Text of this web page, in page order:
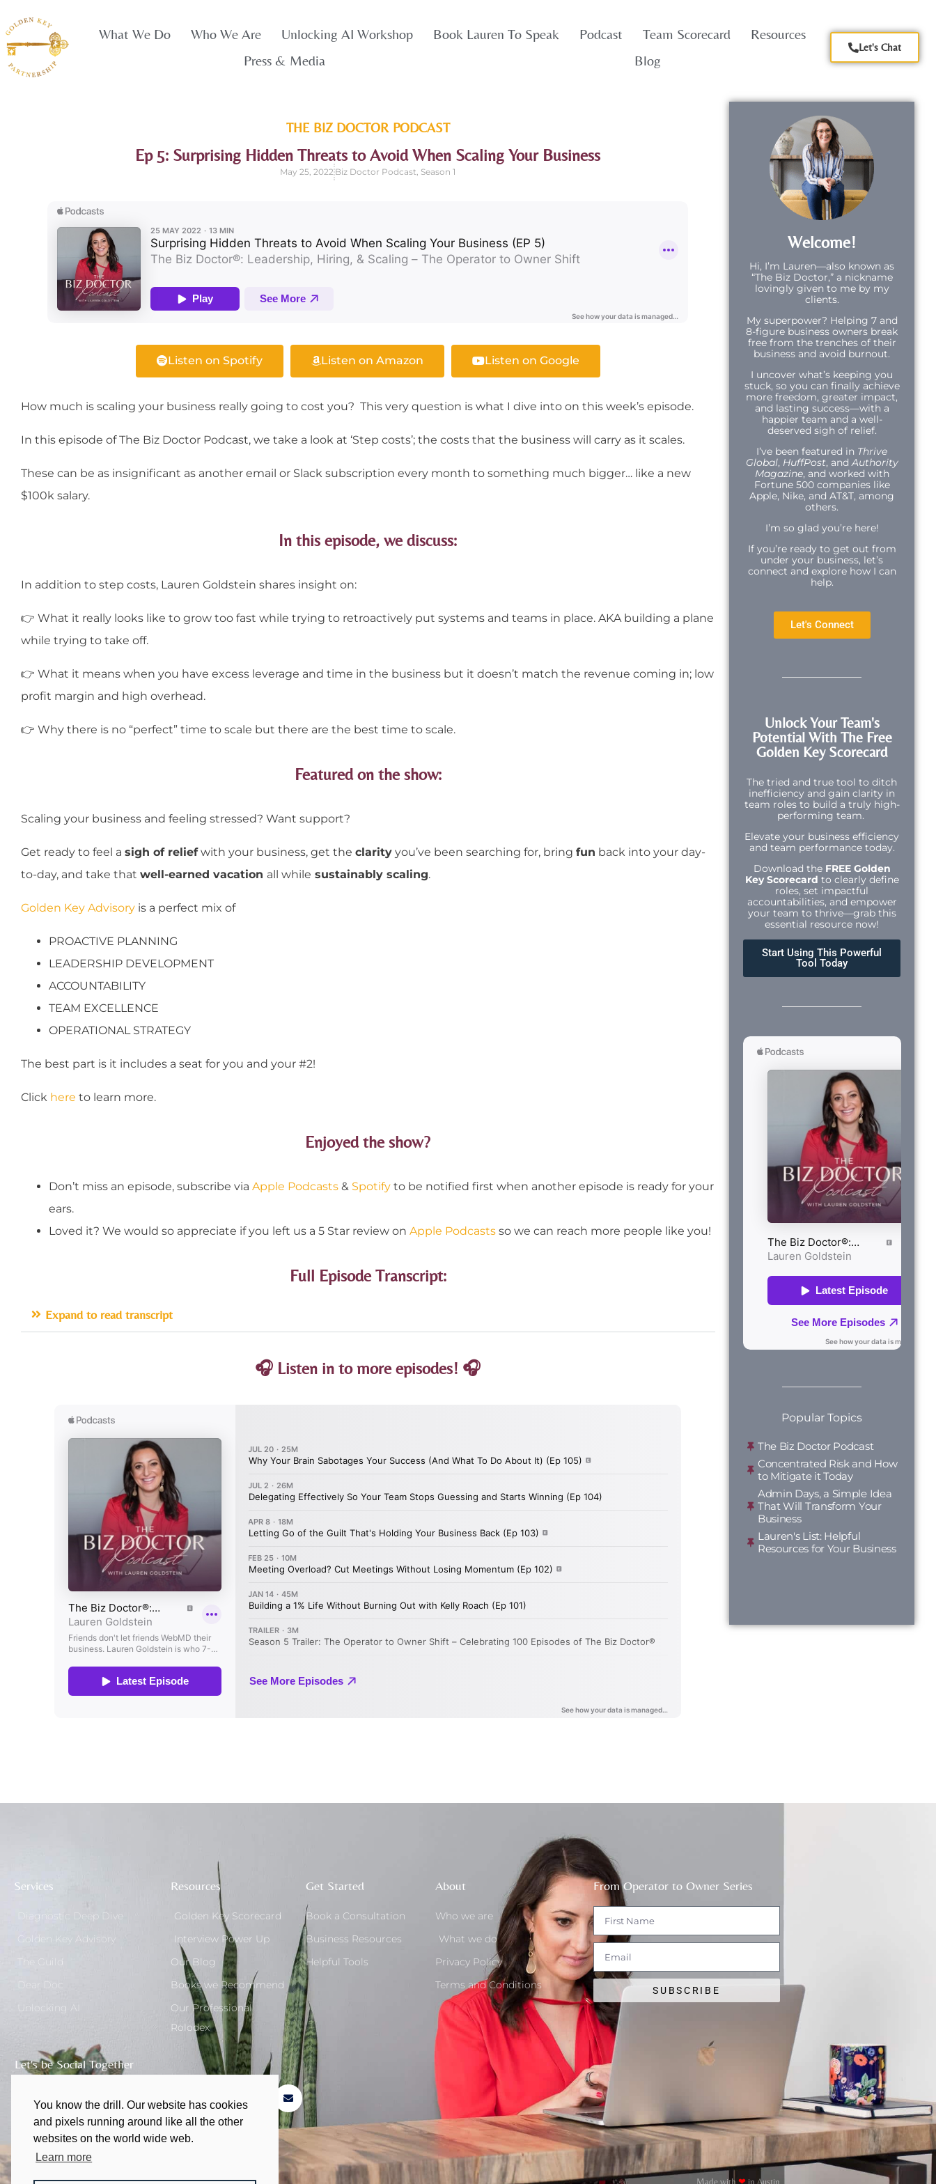
You know the drill. Our website has cookies
and pixels running around like all the other
websites on the world wide web.
Learn more
What We Do Who We Are Unlocking AI Workshop Book Lauren To Speak Podcast Team Scorecard
Resources
Press & Media
Blog
Let's Chat
THE BIZ DOCTOR PODCAST
Ep 5: Surprising Hidden Threats to Avoid When Scaling Your Business
May 25, 2022Biz Doctor Podcast, Season 1
Listen on Spotify Listen on Amazon Listen on Google
How much is scaling your business really going to cost you? This very question is what I dive into on this week’s episode.
In this episode of The Biz Doctor Podcast, we take a look at ‘Step costs’; the costs that the business will carry as it scales.
These can be as insignificant as another email or Slack subscription every month to something much bigger… like a new
$100k salary.
In this episode, we discuss:
In addition to step costs, Lauren Goldstein shares insight on:
👉 What it really looks like to grow too fast while trying to retroactively put systems and teams in place. AKA building a plane
while trying to take off.
👉 What it means when you have excess leverage and time in the business but it doesn’t match the revenue coming in; low
profit margin and high overhead.
👉 Why there is no “perfect” time to scale but there are the best time to scale.
Featured on the show:
Scaling your business and feeling stressed? Want support?
Get ready to feel a sigh of reliefwith your business, get the clarity you’ve been searching for, bring fun back into your day-
to-day, and take that well-earned vacation all while sustainably scaling.
Golden Key Advisory is a perfect mix of
PROACTIVE PLANNING
LEADERSHIP DEVELOPMENT
ACCOUNTABILITY
TEAM EXCELLENCE
OPERATIONAL STRATEGY
The best part is it includes a seat for you and your #2!
Click here to learn more.
Enjoyed the show?
Don’t miss an episode, subscribe via Apple Podcasts & Spotify to be notified first when another episode is ready for your
ears.
Loved it? We would so appreciate if you left us a 5 Star review on Apple Podcasts so we can reach more people like you!
Full Episode Transcript:
Expand to read transcript
🎧 Listen in to more episodes! 🎧
Welcome!
Hi, I’m Lauren—also known as
“The Biz Doctor,” a nickname
lovingly given to me by my
clients.
My superpower? Helping 7 and
8-figure business owners break
free from the trenches of their
business and avoid burnout.
I uncover what’s keeping you
stuck, so you can finally achieve
more freedom, greater impact,
and lasting success—with a
happier team and a well-
deserved sigh of relief.
I’ve been featured in Thrive
Global, HuffPost, andAuthority
Magazine, and worked with
Fortune 500 companies like
Apple, Nike, and AT&T, among
others.
I’m so glad you’re here!
If you’re ready to get out from
under your business, let’s
connect and explore how I can
help.
Let's Connect
Unlock Your Team's
Potential With The Free
Golden Key Scorecard
The tried and true tool to ditch
inefficiency and gain clarity in
team roles to build a truly high-
performing team.
Elevate your business efficiency
and team performance today.
Download the FREE Golden
Key Scorecard to clearly define
roles, set impactful
accountabilities, and empower
your team to thrive—grab this
essential resource now!
Start Using This Powerful
Tool Today
Popular Topics
The Biz Doctor Podcast
Concentrated Risk and How
to Mitigate it Today
Admin Days, a Simple Idea
That Will Transform Your
Business
Lauren's List: Helpful
Resources for Your Business
Services
Diagnostic Deep Dive
Golden Key Advisory
The Guild
Unlocking AI
Resources
Golden Key Scorecard
Interview Power Up
Our Blog
Books we Recommend
Our Professional
Rolodex
Get Started
Book a Consultation
Business Resources
Helpful Tools
About
Who we are
What we do
Privacy Policy
Terms and Conditions
From Operator to Owner Series
SUBSCRIBE
Let's be Social Together
© 2011 - 2026 | All rights Reserved Made with ❤ in Austin